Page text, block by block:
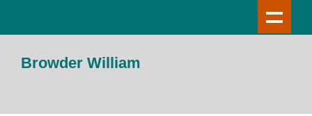
Browder William